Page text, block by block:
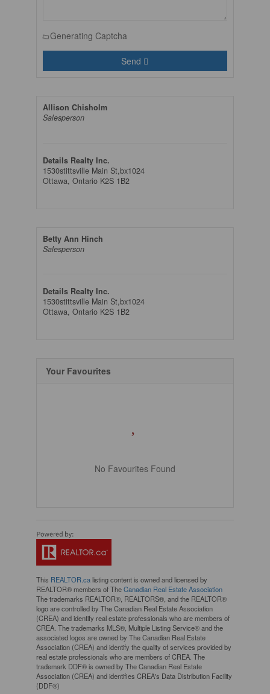
Generating Captcha
Send
Allison Chisholm
Salesperson
Details Realty Inc.
1530stittsville Main St,bx1024
Ottawa, Ontario K2S 1B2
Betty Ann Hinch
Salesperson
Details Realty Inc.
1530stittsville Main St,bx1024
Ottawa, Ontario K2S 1B2
Your Favourites
No Favourites Found
This REALTOR.calisting content is owned and licensed by
REALTOR® members of TheCanadian Real Estate Association
The trademarks REALTOR®, REALTORS®, and the REALTOR®
logo are controlled by The Canadian Real Estate Association
(CREA) and identify real estate professionals who are members of
CREA. The trademarks MLS®, Multiple Listing Service® and the
associated logos are owned by The Canadian Real Estate
Association (CREA) and identify the quality of services provided by
real estate professionals who are members of CREA. The
trademark DDF® is owned by The Canadian Real Estate
Association (CREA) and identifies CREA's Data Distribution Facility
(DDF®)